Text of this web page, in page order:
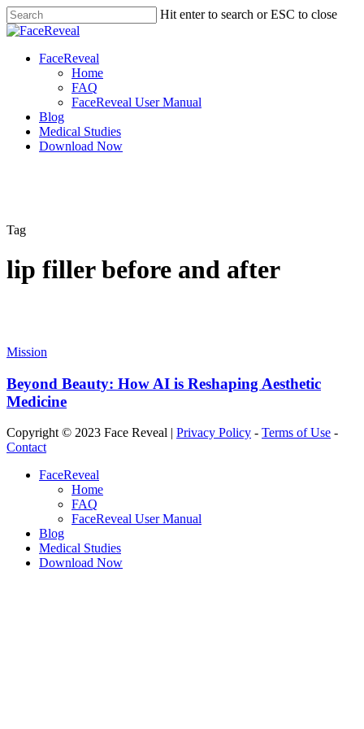
Skip
to
content
Hit enter to search or ESC to close
Close
Menu
FaceReveal
Home
FAQ
FaceReveal User Manual
Blog
Medical Studies
Download Now
Tag
lip filler before and after
Mission
Beyond Beauty: How AI is Reshaping Aesthetic
Medicine
Copyright © 2023 Face Reveal | Privacy Policy - Terms of Use -
Contact
Close
FaceReveal
Home
FAQ
FaceReveal User Manual
Blog
Medical Studies
Download Now